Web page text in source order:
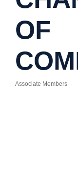
OF
Associate Members